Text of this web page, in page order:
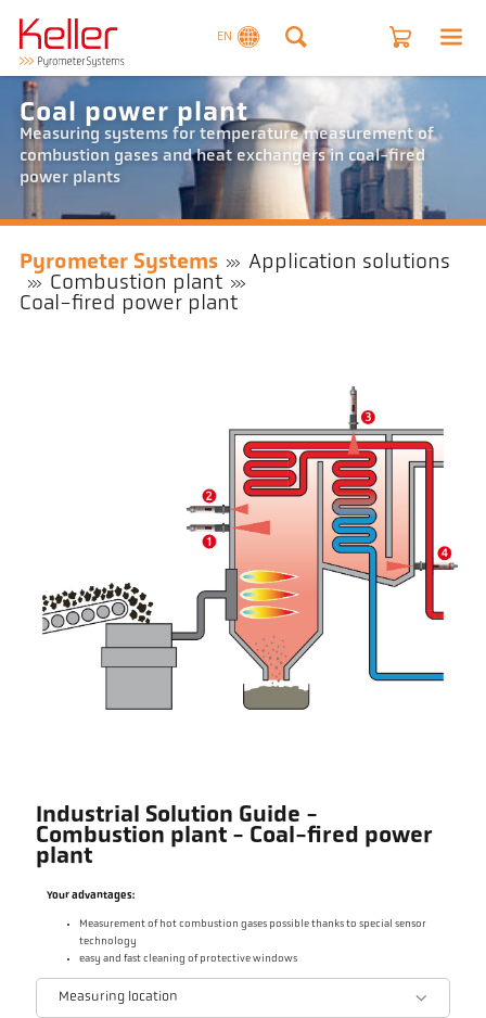
EN
Coal power plant
Measuring systems for temperature measurement of
combustion gases and heat exchangers in coal-fired
power plants
Pyrometer Systems
Application solutions
Combustion plant
Coal-fired power plant
Industrial Solution Guide -
Combustion plant - Coal-fired power
plant
Your advantages:
Measurement of hot combustion gases possible thanks to special sensor
technology
easy and fast cleaning of protective windows
Measuring location